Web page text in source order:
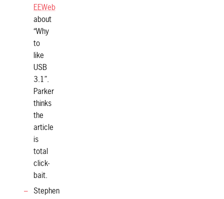
EEWeb
about
“Why
to
like
USB
3.1”.
Parker
thinks
the
article
is
total
click-
bait.
Stephen